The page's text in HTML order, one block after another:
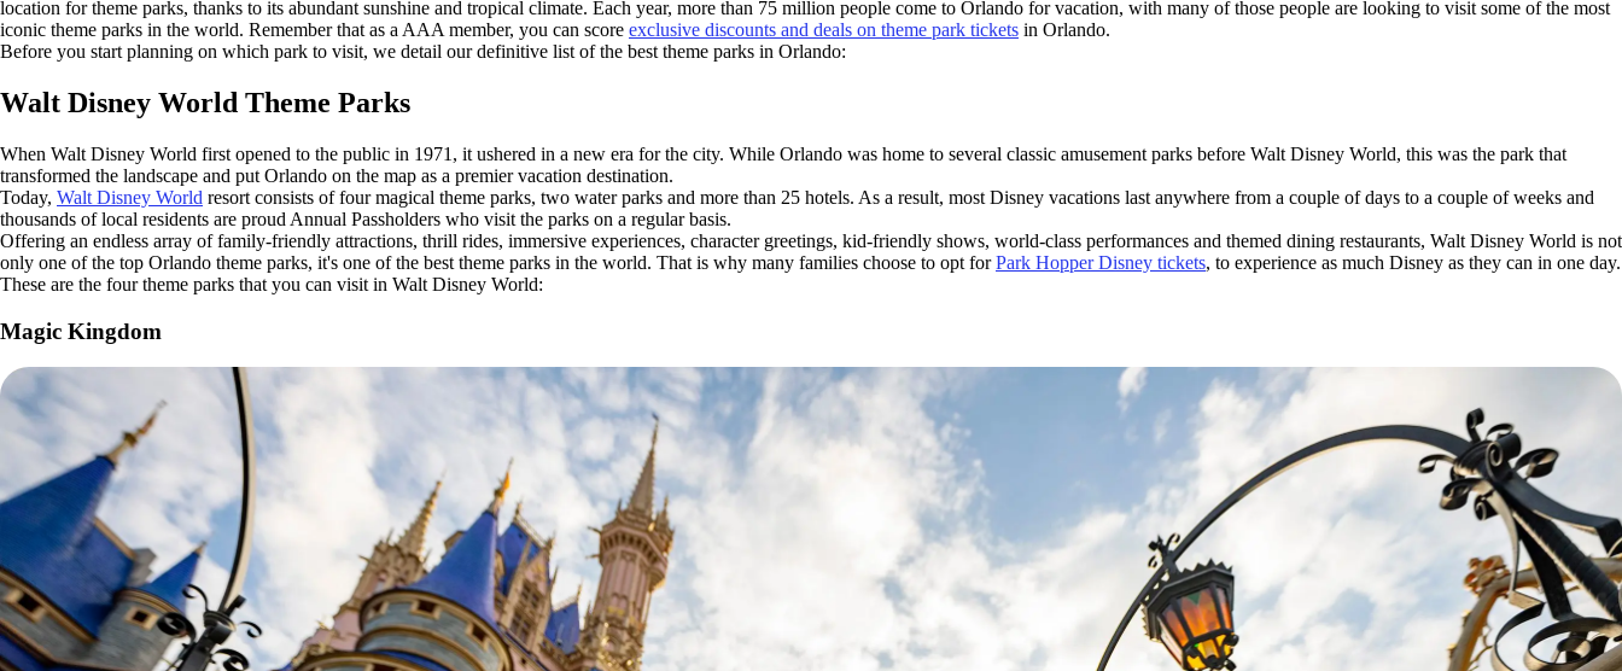
location for theme parks, thanks to its abundant sunshine and tropical climate. Each year, more than 75 million people come to Orlando for vacation, with many of those people are looking to visit some of the most
iconic theme parks in the world. Remember that as a AAA member, you can score exclusive discounts and deals on theme park tickets in Orlando.
Before you start planning on which park to visit, we detail our definitive list of the best theme parks in Orlando:
Walt Disney World Theme Parks
When Walt Disney World first opened to the public in 1971, it ushered in a new era for the city. While Orlando was home to several classic amusement parks before Walt Disney World, this was the park that
transformed the landscape and put Orlando on the map as a premier vacation destination.
Today, Walt Disney World resort consists of four magical theme parks, two water parks and more than 25 hotels. As a result, most Disney vacations last anywhere from a couple of days to a couple of weeks and
thousands of local residents are proud Annual Passholders who visit the parks on a regular basis.
Offering an endless array of family-friendly attractions, thrill rides, immersive experiences, character greetings, kid-friendly shows, world-class performances and themed dining restaurants, Walt Disney World is not
only one of the top Orlando theme parks, it's one of the best theme parks in the world. That is why many families choose to opt forPark Hopper Disney tickets, to experience as much Disney as they can in one day.
These are the four theme parks that you can visit in Walt Disney World:
Magic Kingdom